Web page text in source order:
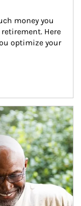
money you
Here
optimize your